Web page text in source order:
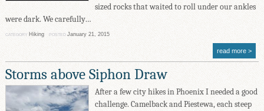
sized rocks that waited to roll under our ankles
were dark. We carefully…
CATEGORY Hiking POSTED January 21, 2015
read more
Storms above Siphon Draw
After a few city hikes in Phoenix I needed a good
challenge. Camelback and Piestewa, each steep